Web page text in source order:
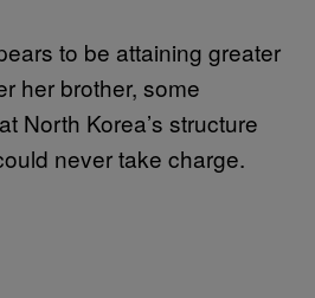
to be attaining greater
her brother, some
North Korea’s structure
never take charge.